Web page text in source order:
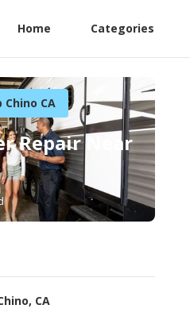
Home Categories
CA
Repair Near
CA